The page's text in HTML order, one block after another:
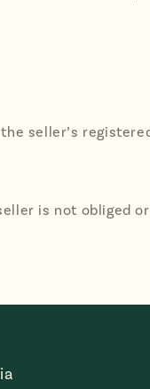
seller’s
is not obliged